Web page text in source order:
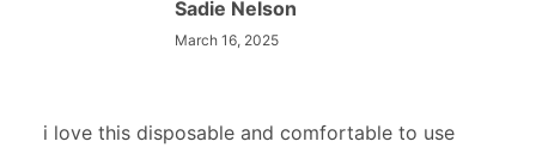
Sadie Nelson
March 16, 2025
i love this disposable and comfortable to use